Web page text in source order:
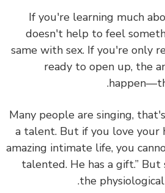
If you're learning
doesn't help to feel
same with sex. If you're
ready to open up,
Many people are singing,
a talent. But if you love
amazing intimate life, you
talented. He has a gift.”
the